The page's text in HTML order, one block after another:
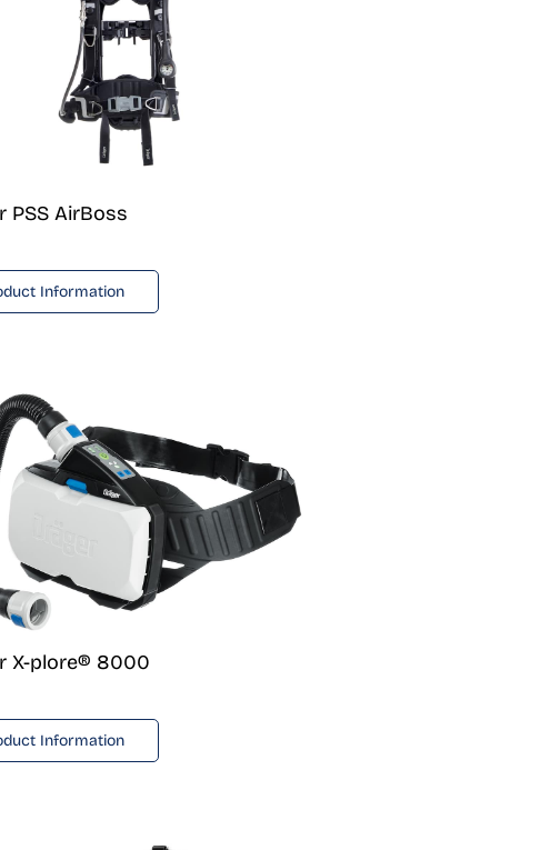
PSS AirBoss
Information
X-plore® 8000
Information